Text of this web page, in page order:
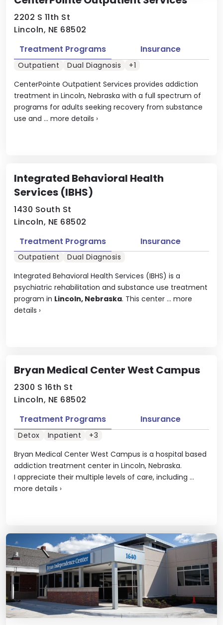
2202 S 11th St
Lincoln, NE 68502
CenterPointe Outpatient Services provides addiction
treatment in Lincoln, Nebraska with a full spectrum of
programs for adults seeking recovery from substance
use and ... more details ›
Treatment Programs Insurance
Outpatient Dual Diagnosis +1
Integrated Behavioral Health
Services (IBHS)
1430 South St
Lincoln, NE 68502
Integrated Behavioral Health Services (IBHS) is a
psychiatric rehabilitation and substance use treatment
program in Lincoln, Nebraska. This center ... more
details ›
Treatment Programs Insurance
Outpatient Dual Diagnosis
Bryan Medical Center West Campus
2300 S 16th St
Lincoln, NE 68502
Bryan Medical Center West Campus is a hospital based
addiction treatment center in Lincoln, Nebraska.
I appreciate their multiple levels of care, including ...
more details ›
Treatment Programs Insurance
Detox Inpatient +3